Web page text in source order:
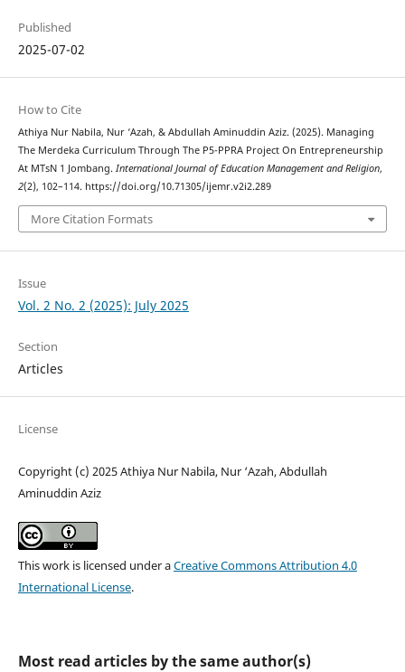
Published
2025-07-02
How to Cite
Athiya Nur Nabila, Nur ‘Azah, & Abdullah Aminuddin Aziz. (2025). Managing
The Merdeka Curriculum Through The P5-PPRA Project On Entrepreneurship
At MTsN 1 Jombang. International Journal of Education Management and Religion,
2(2), 102–114. https://doi.org/10.71305/ijemr.v2i2.289
More Citation Formats
Issue
Vol. 2 No. 2 (2025): July 2025
Section
Articles
License
Copyright (c) 2025 Athiya Nur Nabila, Nur ‘Azah, Abdullah
Aminuddin Aziz
This work is licensed under aCreative Commons Attribution 4.0
International License.
Most read articles by the same author(s)